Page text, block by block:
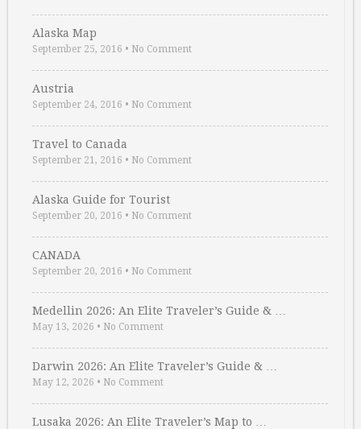
Alaska Map
September 25, 2016 • No Comment
Austria
September 24, 2016 • No Comment
Travel to Canada
September 21, 2016 • No Comment
Alaska Guide for Tourist
September 20, 2016 • No Comment
CANADA
September 20, 2016 • No Comment
Medellin 2026: An Elite Traveler’s Guide & …
May 13, 2026 • No Comment
Darwin 2026: An Elite Traveler’s Guide & …
May 12, 2026 • No Comment
Lusaka 2026: An Elite Traveler’s Map to …